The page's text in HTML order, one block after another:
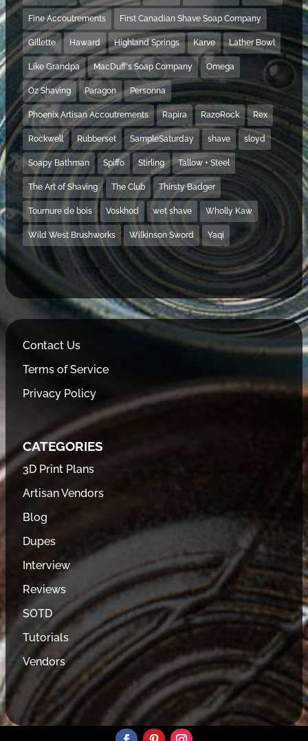
Fine Accoutrements First Canadian Shave Soap Company
Gillette Haward Highland Springs Karve Lather Bowl
Like Grandpa MacDuff's Soap Company Omega
Oz Shaving Paragon Personna
Phoenix Artisan Accoutrements Rapira RazoRock Rex
Rockwell Rubberset SampleSaturday shave sloyd
Soapy Bathman Spiffo Stirling Tallow + Steel
The Art of Shaving The Club Thirsty Badger
Tournure de bois Voskhod wet shave Wholly Kaw
Wild West Brushworks Wilkinson Sword Yaqi
Contact Us
Terms of Service
Privacy Policy
CATEGORIES
3D Print Plans
Artisan Vendors
Blog
Dupes
Interview
Reviews
SOTD
Tutorials
Vendors